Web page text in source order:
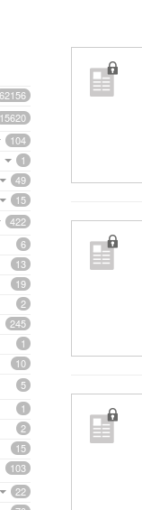
62156
15620
104
1
49
15
422
6
13
19
2
245
1
10
5
1
2
15
103
22